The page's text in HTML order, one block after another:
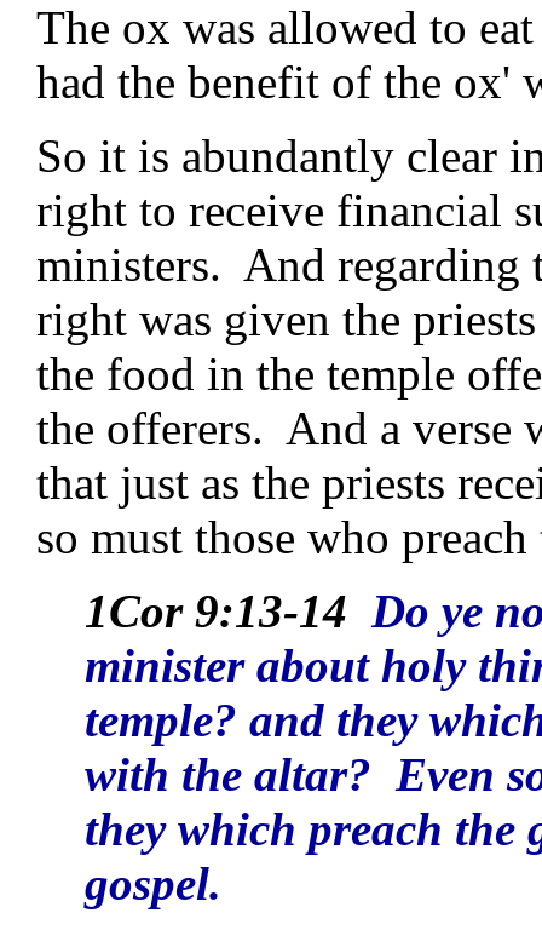
The ox was allowed to
had the benefit of the ox'
So it is abundantly clear
right to receive financial
ministers. And regarding
right was given the
the food in the temple
the offerers. And a verse
that just as the priests
so must those who
1Cor 9:13-14 Do ye
minister about holy
temple? and they
with the altar? Even
they which preach the
gospel.